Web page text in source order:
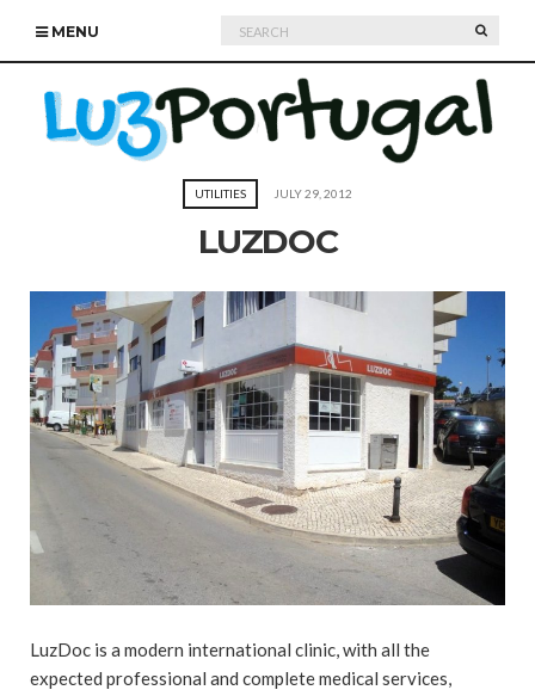
MENU
Search
for:
UTILITIES JULY 29, 2012
LUZDOC
LuzDoc is a modern international clinic, with all the
expected professional and complete medical services,